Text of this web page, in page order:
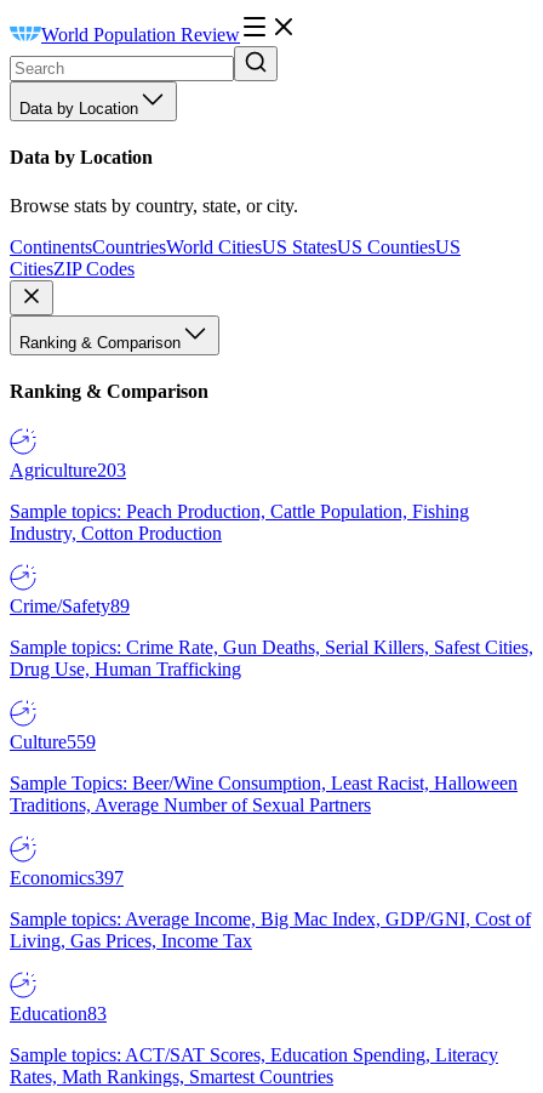
World Population Review
Data by Location
Data by Location
Browse stats by country, state, or city.
ContinentsCountriesWorld CitiesUS StatesUS CountiesUS
CitiesZIP Codes
Ranking & Comparison
Ranking & Comparison
Agriculture203
Sample topics: Peach Production, Cattle Population, Fishing
Industry, Cotton Production
Crime/Safety89
Sample topics: Crime Rate, Gun Deaths, Serial Killers, Safest Cities,
Drug Use, Human Trafficking
Culture559
Sample Topics: Beer/Wine Consumption, Least Racist, Halloween
Traditions, Average Number of Sexual Partners
Economics397
Sample topics: Average Income, Big Mac Index, GDP/GNI, Cost of
Living, Gas Prices, Income Tax
Education83
Sample topics: ACT/SAT Scores, Education Spending, Literacy
Rates, Math Rankings, Smartest Countries